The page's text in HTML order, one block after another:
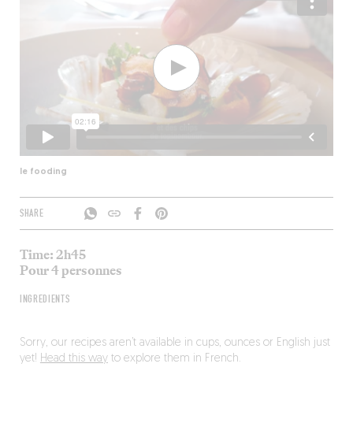
le fooding
SHARE
Time: 2h45
Pour 4 personnes
INGREDIENTS
Sorry, our recipes aren’t available in cups, ounces or English just
yet! Head this wayto explore them in French.